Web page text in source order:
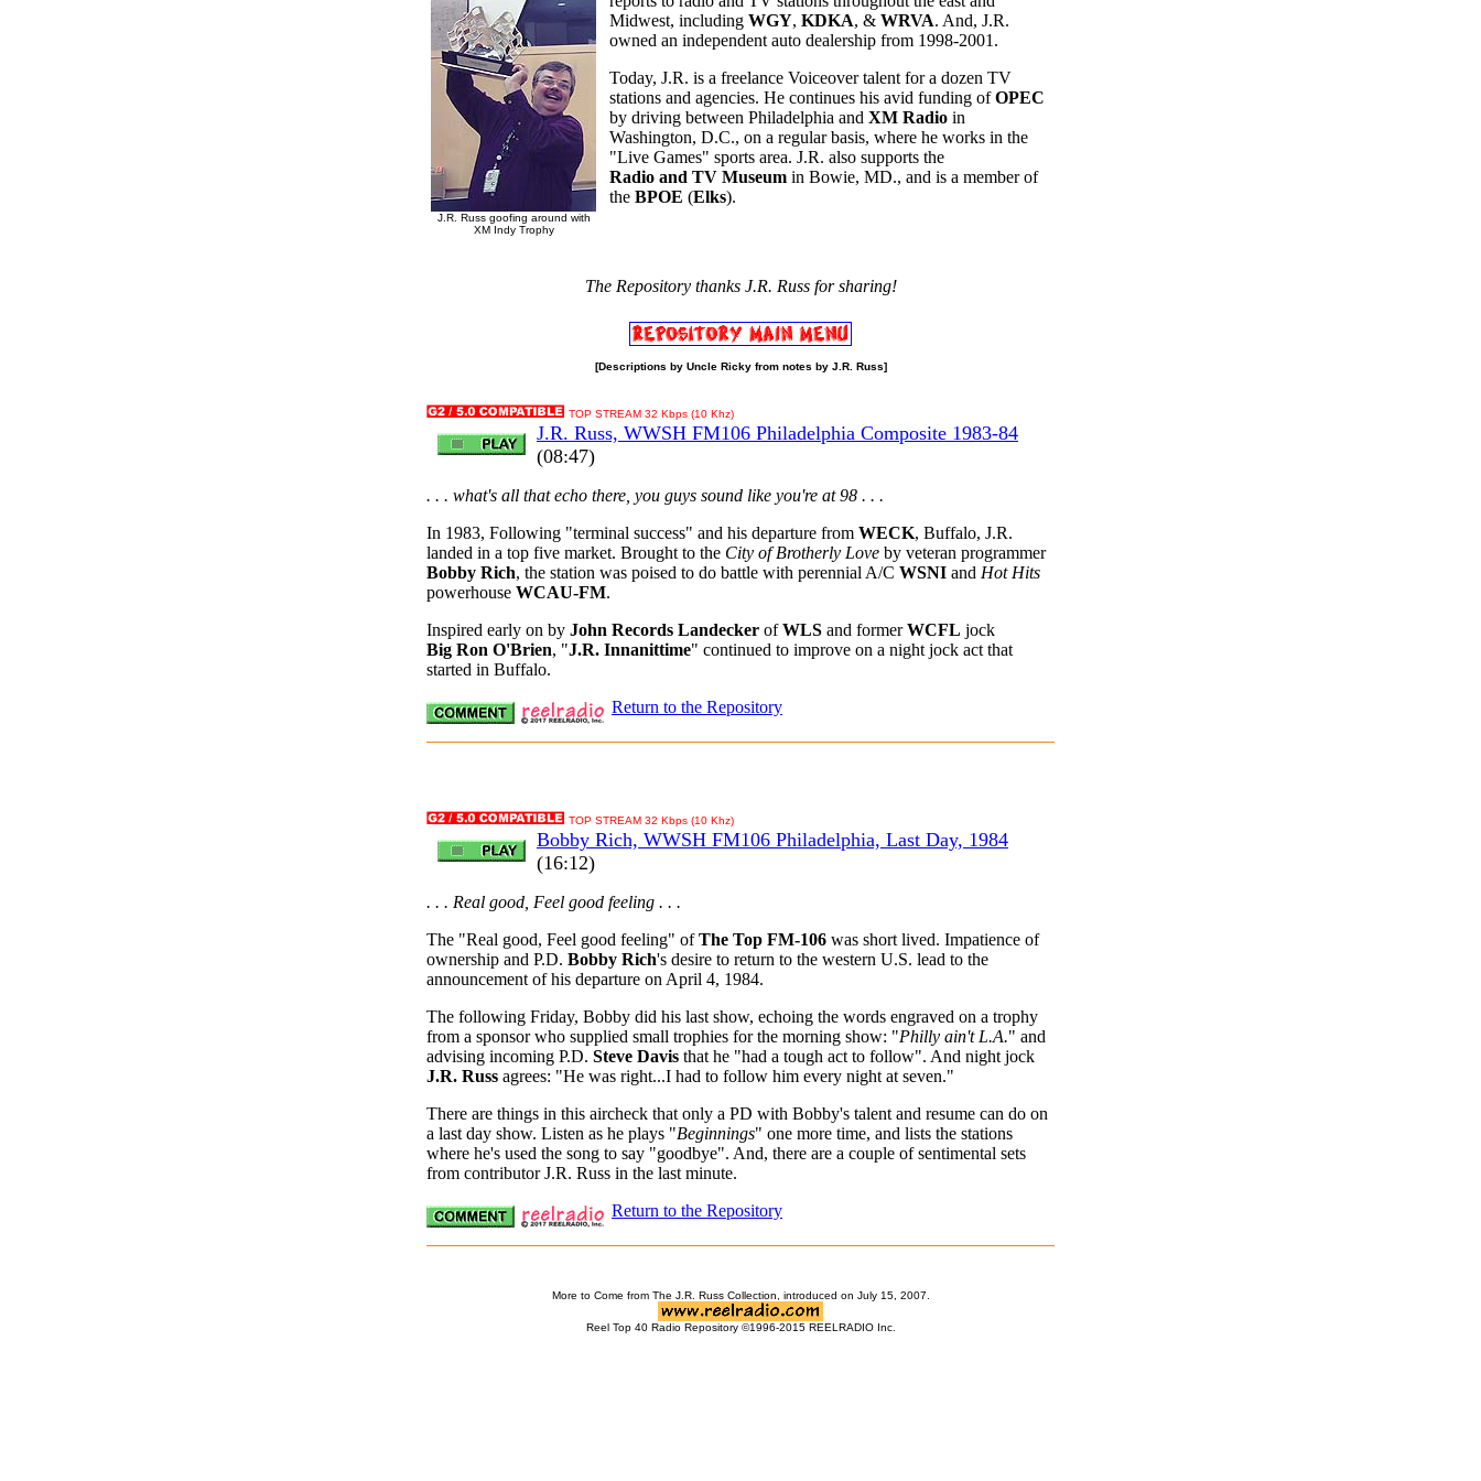
J.R. Russ goofing around with
XM Indy Trophy
Midwest, including WGY, KDKA, & WRVA. And, J.R.
owned an independent auto dealership from 1998-2001.
Today, J.R. is a freelance Voiceover talent for a dozen TV
stations and agencies. He continues his avid funding ofOPEC
by driving between Philadelphia and XM Radio in
Washington, D.C., on a regular basis, where he works in the
"Live Games" sports area. J.R. also supports the
Radio and TV Museum in Bowie, MD., and is a member of
the BPOE (Elks).
The Repository thanks J.R. Russ for sharing!
[Descriptions by Uncle Ricky from notes by J.R. Russ]
TOP STREAM 32 Kbps (10 Khz)
J.R. Russ, WWSH FM106 Philadelphia Composite 1983-84
(08:47)
. . . what's all that echo there, you guys sound like you're at 98 . . .
In 1983, Following "terminal success" and his departure from WECK, Buffalo, J.R.
landed in a top five market. Brought to the City of Brotherly Love by veteran programmer
Bobby Rich, the station was poised to do battle with perennial A/C WSNI and Hot Hits
powerhouse WCAU-FM.
Inspired early on by John Records Landecker ofWLS and formerWCFL jock
Big Ron O'Brien, "J.R. Innanittime" continued to improve on a night jock act that
started in Buffalo.
Return to the Repository
TOP STREAM 32 Kbps (10 Khz)
Bobby Rich, WWSH FM106 Philadelphia, Last Day, 1984
(16:12)
. . . Real good, Feel good feeling . . .
The "Real good, Feel good feeling" ofThe Top FM-106 was short lived. Impatience of
ownership and P.D. Bobby Rich's desire to return to the western U.S. lead to the
announcement of his departure on April 4, 1984.
The following Friday, Bobby did his last show, echoing the words engraved on a trophy
from a sponsor who supplied small trophies for the morning show: "Philly ain't L.A." and
advising incoming P.D. Steve Davis that he "had a tough act to follow". And night jock
J.R. Russ agrees: "He was right...I had to follow him every night at seven."
There are things in this aircheck that only a PD with Bobby's talent and resume can do on
a last day show. Listen as he plays "Beginnings" one more time, and lists the stations
where he's used the song to say "goodbye". And, there are a couple of sentimental sets
from contributor J.R. Russ in the last minute.
Return to the Repository
More to Come from The J.R. Russ Collection, introduced on July 15, 2007.
Reel Top 40 Radio Repository ©1996-2015 REELRADIO Inc.